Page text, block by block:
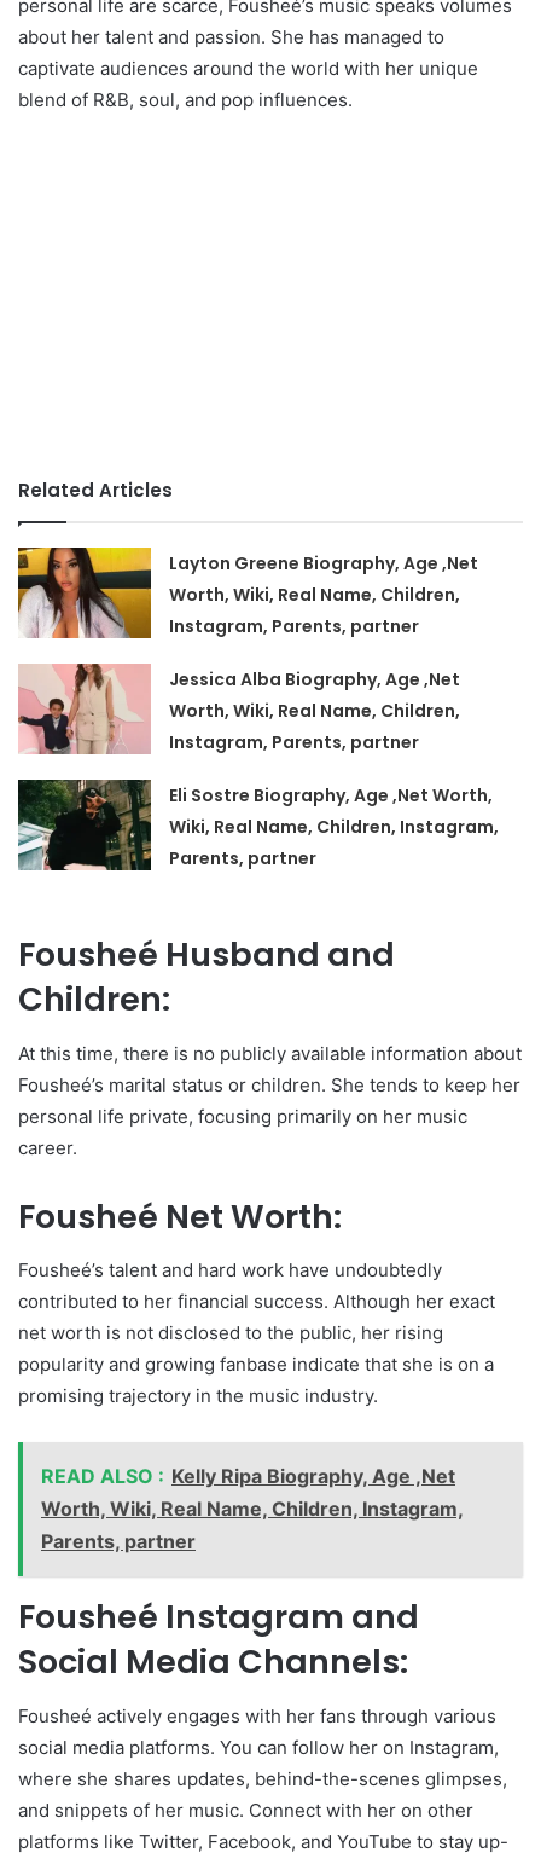
personal life are scarce, Fousheé’s music speaks volumes
about her talent and passion. She has managed to
captivate audiences around the world with her unique
blend of R&B, soul, and pop influences.
Related Articles
Layton Greene Biography, Age ,Net
Worth, Wiki, Real Name, Children,
Instagram, Parents, partner
Jessica Alba Biography, Age ,Net
Worth, Wiki, Real Name, Children,
Instagram, Parents, partner
Eli Sostre Biography, Age ,Net Worth,
Wiki, Real Name, Children, Instagram,
Parents, partner
Fousheé Husband and
Children:
At this time, there is no publicly available information about
Fousheé’s marital status or children. She tends to keep her
personal life private, focusing primarily on her music
career.
Fousheé Net Worth:
Fousheé’s talent and hard work have undoubtedly
contributed to her financial success. Although her exact
net worth is not disclosed to the public, her rising
popularity and growing fanbase indicate that she is on a
promising trajectory in the music industry.
READ ALSO : Kelly Ripa Biography, Age ,Net
Worth, Wiki, Real Name, Children, Instagram,
Parents, partner
Fousheé Instagram and
Social Media Channels:
Fousheé actively engages with her fans through various
social media platforms. You can follow her on Instagram,
where she shares updates, behind-the-scenes glimpses,
and snippets of her music. Connect with her on other
platforms like Twitter, Facebook, and YouTube to stay up-